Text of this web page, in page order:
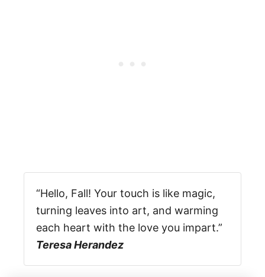
“Hello, Fall! Your touch is like magic,
turning leaves into art, and warming
each heart with the love you impart.”
Teresa Herandez